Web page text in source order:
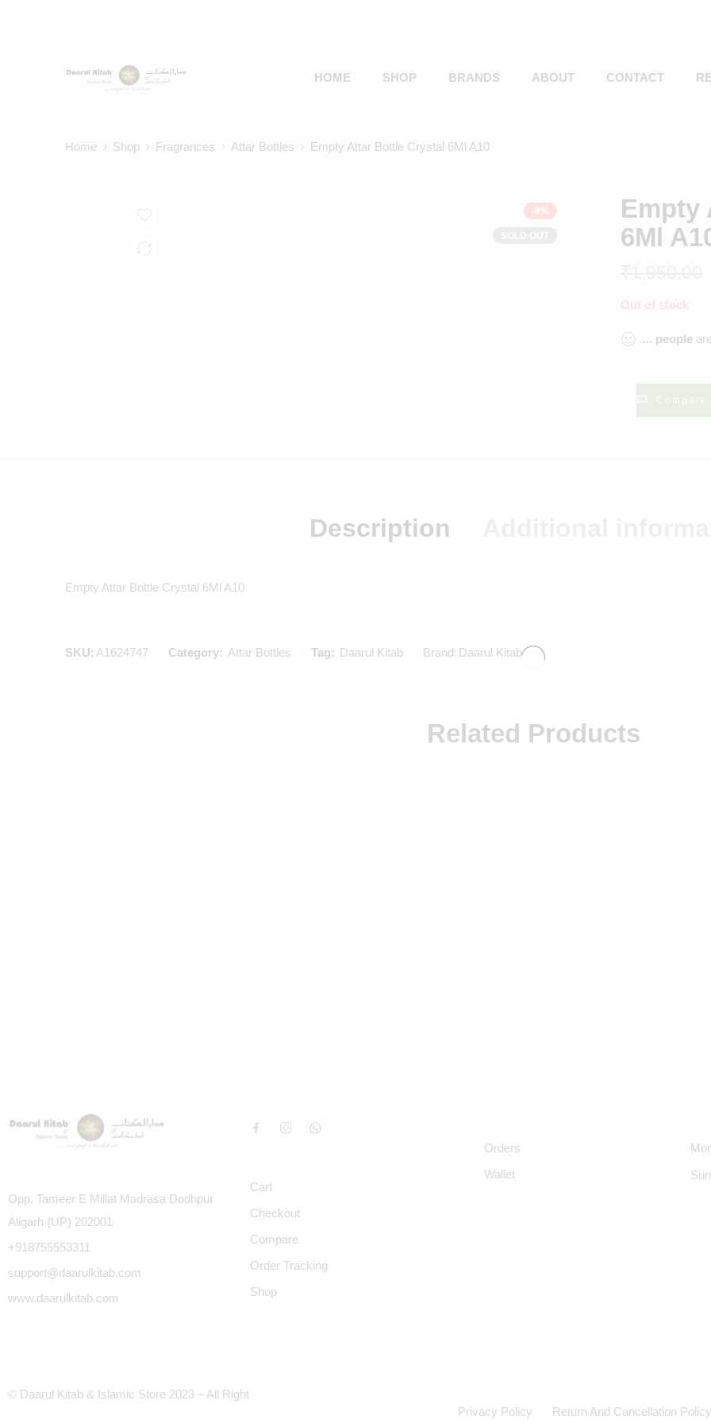
HOME SHOP BRANDS ABOUT CONTACT
Home Shop Fragrances Attar Bottles Empty Attar Bottle Crystal 6Ml A10
-8%
Empty
6Ml
Out of stock
... people
Compare
Description
Empty Attar Bottle Crystal 6Ml A10
SKU: A1624747 Category: Attar Bottles Tag: Daarul Kitab Brand: Daarul Kitab
Related Products
Opp. Tameer E Millat Madrasa Dodhpur
Aligarh (UP) 202001
+918755553311
support@daarulkitab.com
www.daarulkitab.com
Cart
Checkout
Compare
Order Tracking
Shop
Orders
Wallet
© Daarul Kitab & Islamic Store 2023 – All Right
Privacy Policy Return And Cancellation Policy